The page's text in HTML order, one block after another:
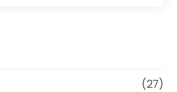
(27)